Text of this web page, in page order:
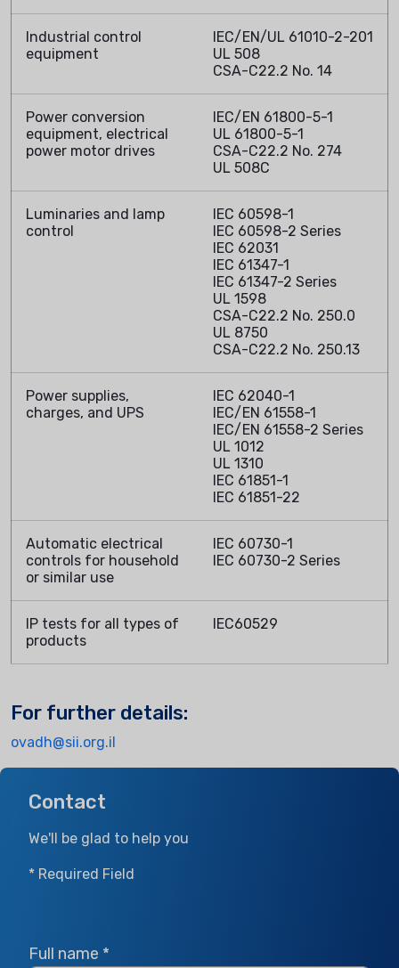
Industrial control
equipment
IEC/EN/UL 61010-2-201
UL 508
CSA-C22.2 No. 14
Power conversion
equipment, electrical
power motor drives
IEC/EN 61800-5-1
UL 61800-5-1
CSA-C22.2 No. 274
UL 508C
Luminaries and lamp
control
IEC 60598-1
IEC 60598-2 Series
IEC 62031
IEC 61347-1
IEC 61347-2 Series
UL 1598
CSA-C22.2 No. 250.0
UL 8750
CSA-C22.2 No. 250.13
Power supplies,
charges, and UPS
IEC 62040-1
IEC/EN 61558-1
IEC/EN 61558-2 Series
UL 1012
UL 1310
IEC 61851-1
IEC 61851-22
Automatic electrical
controls for household
or similar use
IEC 60730-1
IEC 60730-2 Series
IP tests for all types of
products
IEC60529
For further details:
ovadh@sii.org.il
Contact
We'll be glad to help you
* Required Field
Full name *